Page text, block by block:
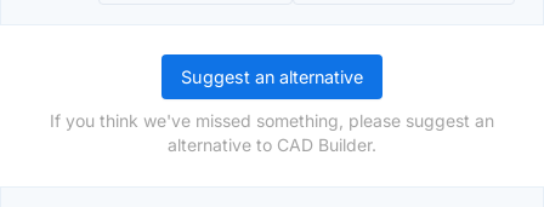
Suggest an alternative
If you think we've missed something, please suggest an
alternative to CAD Builder.